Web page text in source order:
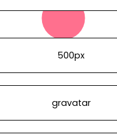
500px
gravatar